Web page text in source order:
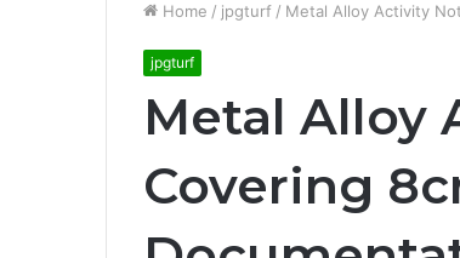
Home / jpgturf / Metal Alloy Activity
jpgturf
Metal Alloy
Covering